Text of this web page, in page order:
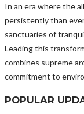
In an era where the
persistently than
sanctuaries of
Leading this
combines supreme
commitment to
POPULAR